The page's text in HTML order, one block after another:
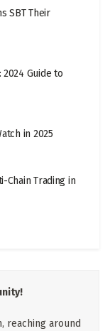
SBT Their
Guide to
in 2025
Chain Trading in
reaching around